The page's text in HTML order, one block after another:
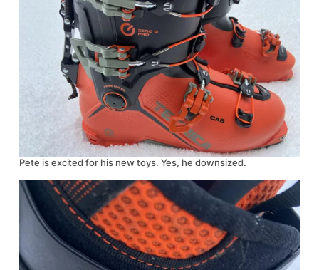
Pete is excited for his new toys. Yes, he downsized.